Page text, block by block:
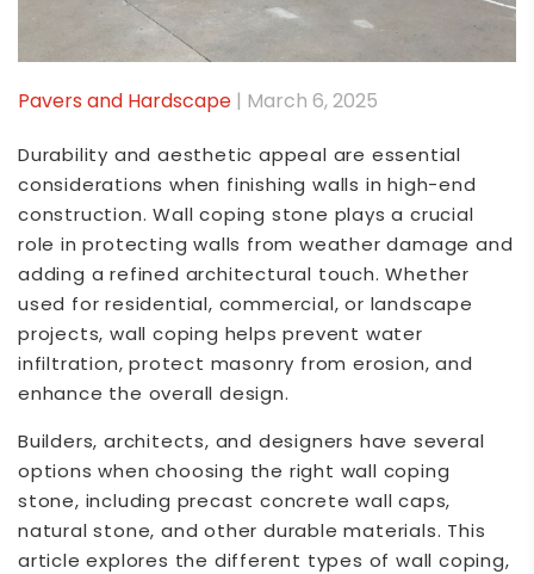
Pavers and Hardscape | March 6, 2025
Durability and aesthetic appeal are essential
considerations when finishing walls in high-end
construction. Wall coping stone plays a crucial
role in protecting walls from weather damage and
adding a refined architectural touch. Whether
used for residential, commercial, or landscape
projects, wall coping helps prevent water
infiltration, protect masonry from erosion, and
enhance the overall design.
Builders, architects, and designers have several
options when choosing the right wall coping
stone, including precast concrete wall caps,
natural stone, and other durable materials. This
article explores the different types of wall coping,